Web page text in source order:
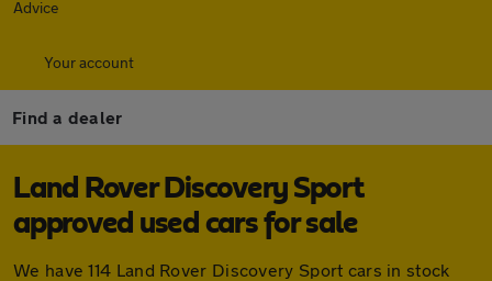
Advice
Your account
Find a dealer
Land Rover Discovery Sport
approved used cars for sale
We have 114 Land Rover Discovery Sport cars in stock